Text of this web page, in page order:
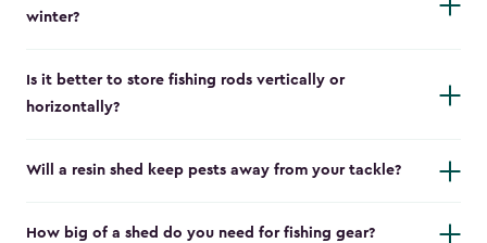
winter?
Is it better to store fishing rods vertically or
horizontally?
Will a resin shed keep pests away from your tackle?
How big of a shed do you need for fishing gear?